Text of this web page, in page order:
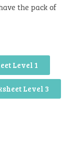
the pack of
Level 1
Level 3